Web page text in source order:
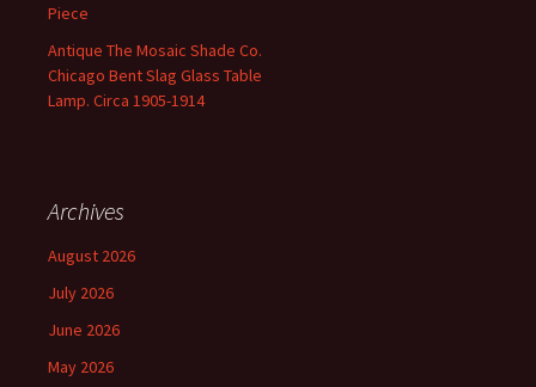
Piece
Antique The Mosaic Shade Co.
Chicago Bent Slag Glass Table
Lamp. Circa 1905-1914
Archives
August 2026
July 2026
June 2026
May 2026